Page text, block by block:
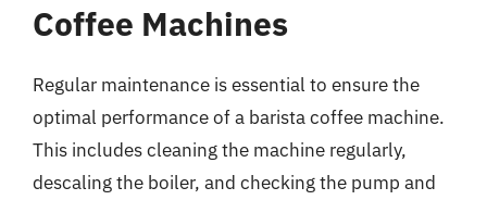
Coffee Machines
Regular maintenance is essential to ensure the
optimal performance of a barista coffee machine.
This includes cleaning the machine regularly,
descaling the boiler, and checking the pump and